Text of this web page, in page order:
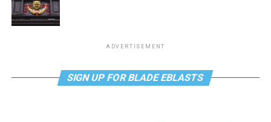
ADVERTISEMENT
SIGN UP FOR BLADE EBLASTS